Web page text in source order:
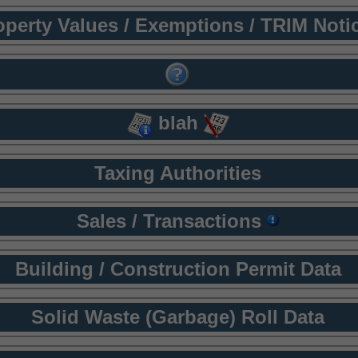
Values / Exemptions / TRIM
blah
Taxing Authorities
Sales / Transactions
Building / Construction Permit Data
Solid Waste (Garbage) Roll Data